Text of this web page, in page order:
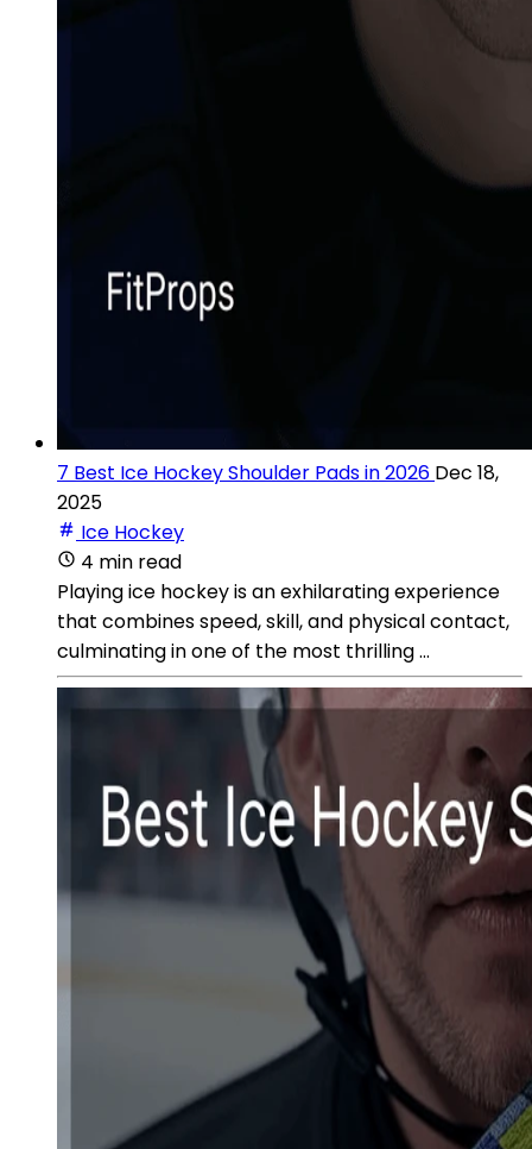
7 Best Ice Hockey Shoulder Pads in 2026 Dec 18,
2025
Ice Hockey
4 min read
Playing ice hockey is an exhilarating experience
that combines speed, skill, and physical contact,
culminating in one of the most thrilling ...